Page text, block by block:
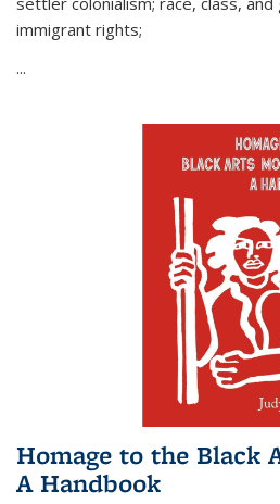
immigrant rights;
...
Homage to the Black
A Handbook